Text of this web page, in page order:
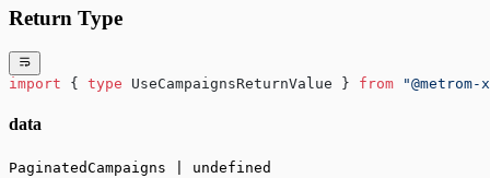
Return Type
import { type UseCampaignsReturnValue } from
data
PaginatedCampaigns | undefined